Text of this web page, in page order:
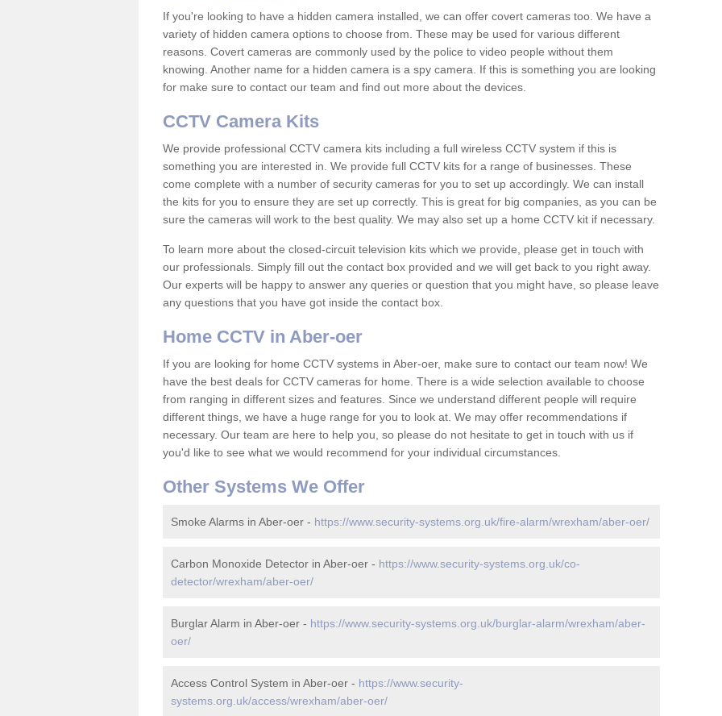
If you're looking to have a hidden camera installed, we can offer covert cameras too. We have a
variety of hidden camera options to choose from. These may be used for various different
reasons. Covert cameras are commonly used by the police to video people without them
knowing. Another name for a hidden camera is a spy camera. If this is something you are looking
for make sure to contact our team and find out more about the devices.
CCTV Camera Kits
We provide professional CCTV camera kits including a full wireless CCTV system if this is
something you are interested in. We provide full CCTV kits for a range of businesses. These
come complete with a number of security cameras for you to set up accordingly. We can install
the kits for you to ensure they are set up correctly. This is great for big companies, as you can be
sure the cameras will work to the best quality. We may also set up a home CCTV kit if necessary.
To learn more about the closed-circuit television kits which we provide, please get in touch with
our professionals. Simply fill out the contact box provided and we will get back to you right away.
Our experts will be happy to answer any queries or question that you might have, so please leave
any questions that you have got inside the contact box.
Home CCTV in Aber-oer
If you are looking for home CCTV systems in Aber-oer, make sure to contact our team now! We
have the best deals for CCTV cameras for home. There is a wide selection available to choose
from ranging in different sizes and features. Since we understand different people will require
different things, we have a huge range for you to look at. We may offer recommendations if
necessary. Our team are here to help you, so please do not hesitate to get in touch with us if
you'd like to see what we would recommend for your individual circumstances.
Other Systems We Offer
Smoke Alarms in Aber-oer - https://www.security-systems.org.uk/fire-alarm/wrexham/aber-oer/
Carbon Monoxide Detector in Aber-oer - https://www.security-systems.org.uk/co-
detector/wrexham/aber-oer/
Burglar Alarm in Aber-oer - https://www.security-systems.org.uk/burglar-alarm/wrexham/aber-
oer/
Access Control System in Aber-oer - https://www.security-
systems.org.uk/access/wrexham/aber-oer/